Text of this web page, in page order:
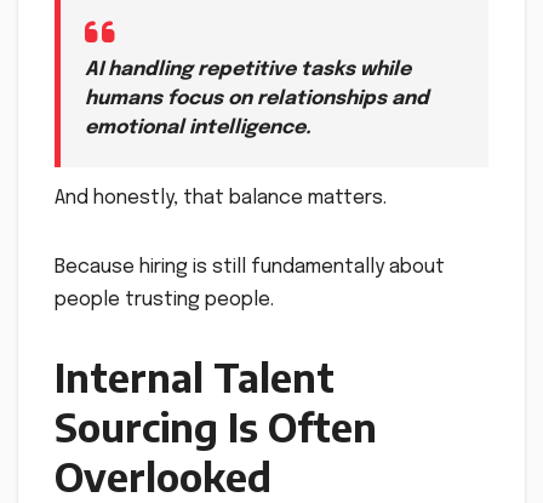
AI handling repetitive tasks while
humans focus on relationships and
emotional intelligence.
And honestly, that balance matters.
Because hiring is still fundamentally about
people trusting people.
Internal Talent
Sourcing Is Often
Overlooked